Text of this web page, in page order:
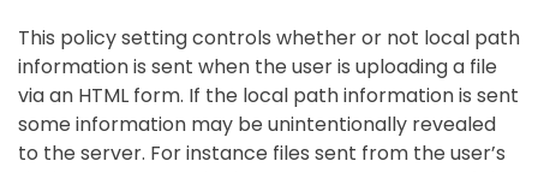
This policy setting controls whether or not local path
information is sent when the user is uploading a file
via an HTML form. If the local path information is sent
some information may be unintentionally revealed
to the server. For instance files sent from the user’s